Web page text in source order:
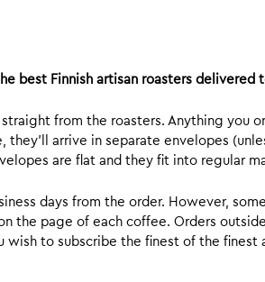
best Finnish artisan roasters delivered
from the roasters. Anything you
arrive in separate envelopes
are flat and they fit into regular
days from the order. However,
the page of each coffee. Orders
to subscribe the finest of the finest